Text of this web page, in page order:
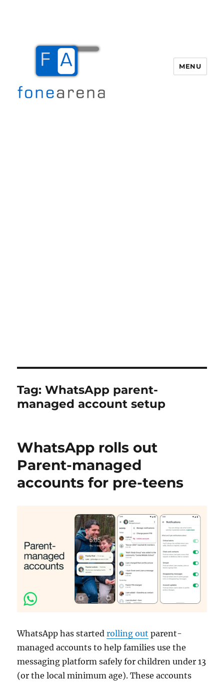
MENU
Tag:WhatsApp parent-
managed account setup
WhatsApp rolls out
Parent-managed
accounts for pre-teens
WhatsApp has startedrolling out parent-
managed accounts to help families use the
messaging platform safely for children under 13
(or the local minimum age). These accounts